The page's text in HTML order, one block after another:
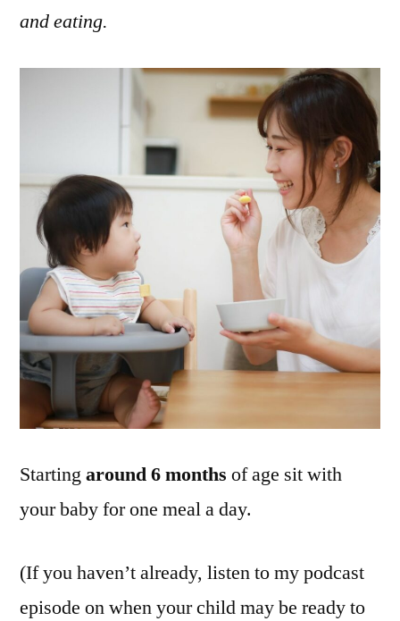
and eating.
Startingaround 6 months of age sit with
your baby for one meal a day.
(If you haven’t already, listen to my podcast
episode on when your child may be ready to